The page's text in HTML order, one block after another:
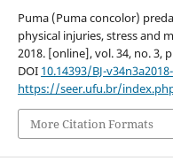
Puma (Puma concolor)
physical injuries, stress and
2018. [online], vol. 34, no. 3,
DOI 10.14393/BJ-
https://seer.ufu.br/
More Citation Formats